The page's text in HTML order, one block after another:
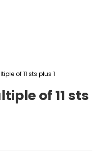
of 11 sts plus 1
of 11 sts